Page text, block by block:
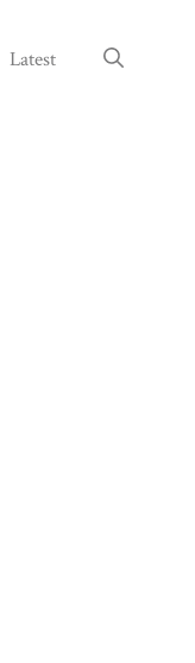
Latest